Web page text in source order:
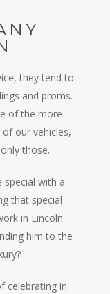
they tend to
and proms.
of the more
our vehicles,
those.
special with a
that special
in Lincoln
him to the
celebrating in